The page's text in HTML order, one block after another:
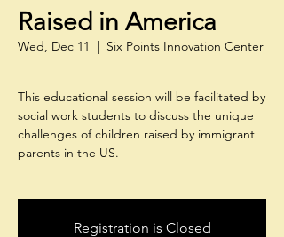
Raised in America
Wed, Dec 11
  |
Six Points Innovation Center
This educational session will be facilitated by
social work students to discuss the unique
challenges of children raised by immigrant
parents in the US.
Registration is Closed